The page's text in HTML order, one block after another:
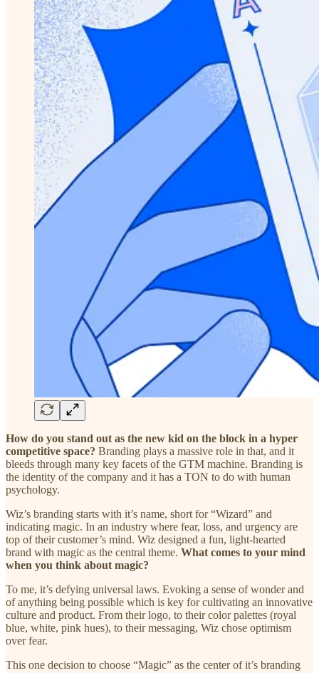
How do you stand out as the new kid on the block in a hyper
competitive space? Branding plays a massive role in that, and it
bleeds through many key facets of the GTM machine. Branding is
the identity of the company and it has a TON to do with human
psychology.
Wiz’s branding starts with it’s name, short for “Wizard” and
indicating magic. In an industry where fear, loss, and urgency are
top of their customer’s mind. Wiz designed a fun, light-hearted
brand with magic as the central theme. What comes to your mind
when you think about magic?
To me, it’s defying universal laws. Evoking a sense of wonder and
of anything being possible which is key for cultivating an innovative
culture and product. From their logo, to their color palettes (royal
blue, white, pink hues), to their messaging, Wiz chose optimism
over fear.
This one decision to choose “Magic” as the center of it’s branding